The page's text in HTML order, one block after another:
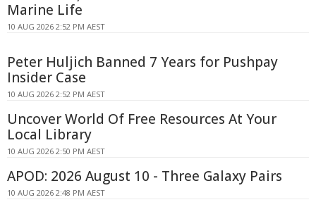
Marine Life
10 AUG 2026 2:52 PM AEST
Peter Huljich Banned 7 Years for Pushpay
Insider Case
10 AUG 2026 2:52 PM AEST
Uncover World Of Free Resources At Your
Local Library
10 AUG 2026 2:50 PM AEST
APOD: 2026 August 10 - Three Galaxy Pairs
10 AUG 2026 2:48 PM AEST